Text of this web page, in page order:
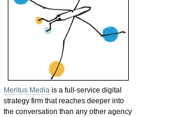
Meritus Media is a full-service digital
strategy firm that reaches deeper into
the conversation than any other agency